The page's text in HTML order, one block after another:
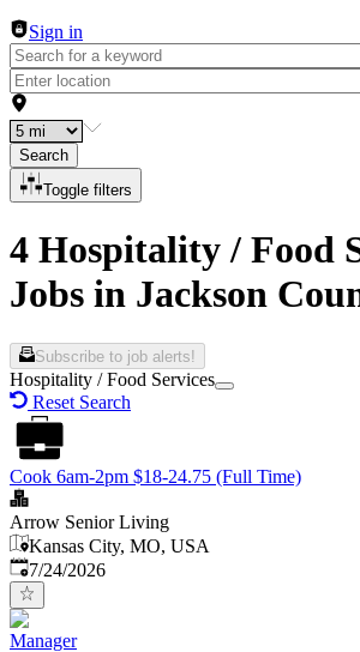
Sign in
Search
Toggle filters
4 Hospitality / Food
Jobs in Jackson
Subscribe to job alerts!
Hospitality / Food Services
Reset Search
Cook 6am-2pm $18-24.75 (Full Time)
Arrow Senior Living
Kansas City, MO, USA
Published:
7/24/2026
Manager